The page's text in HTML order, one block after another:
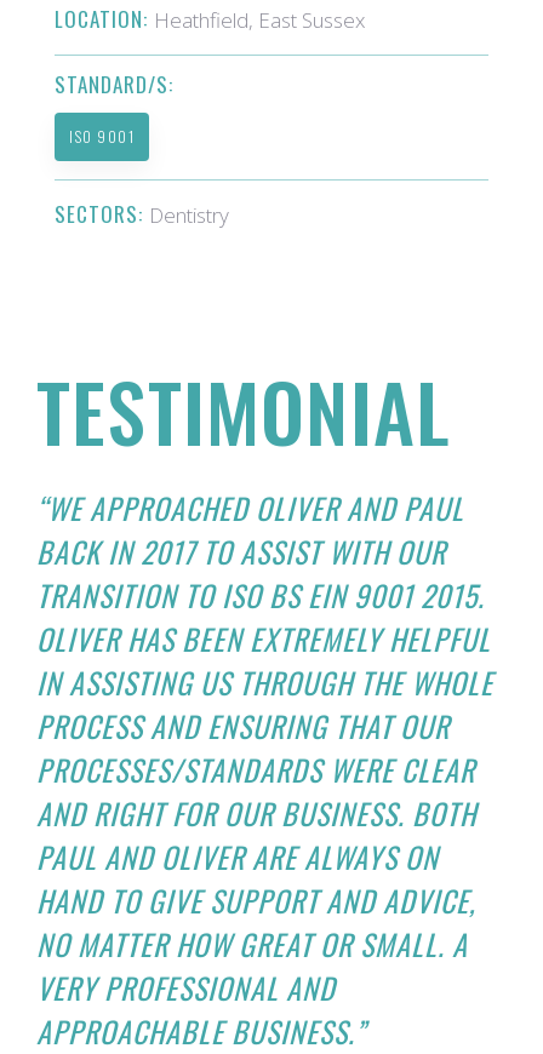
TESTIMONIAL
“WE APPROACHED OLIVER AND PAUL
BACK IN 2017 TO ASSIST WITH OUR
TRANSITION TO ISO BS EIN 9001 2015.
OLIVER HAS BEEN EXTREMELY HELPFUL
IN ASSISTING US THROUGH THE WHOLE
PROCESS AND ENSURING THAT OUR
PROCESSES/STANDARDS WERE CLEAR
AND RIGHT FOR OUR BUSINESS. BOTH
PAUL AND OLIVER ARE ALWAYS ON
HAND TO GIVE SUPPORT AND ADVICE,
NO MATTER HOW GREAT OR SMALL. A
VERY PROFESSIONAL AND
APPROACHABLE BUSINESS.”
LOCATION: Heathfield, East Sussex
STANDARD/S:
ISO 9001
SECTORS: Dentistry